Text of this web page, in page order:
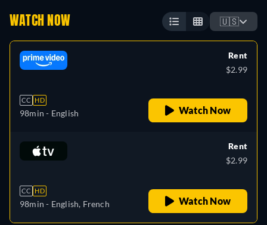
WATCH NOW 🇺🇸
CC HD
98min - English
Rent
$2.99
Watch Now
CC HD
98min - English, French
Rent
$2.99
Watch Now